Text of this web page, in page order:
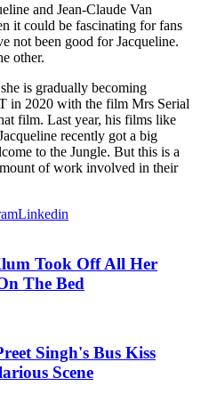
and Jean-Claude Van
it could be fascinating for fans
not been good for Jacqueline.
other.
is gradually becoming
in 2020 with the film Mrs Serial
film. Last year, his films like
recently got a big
to the Jungle. But this is a
of work involved in their
Linkedin
Took Off All Her
The Bed
Singh's Bus Kiss
Scene